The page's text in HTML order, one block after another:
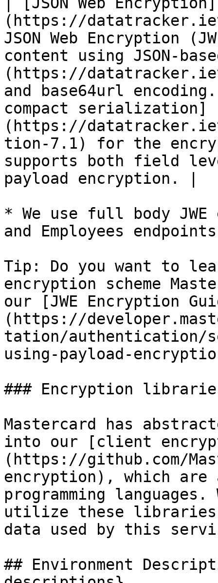
(https://
JSON Web Encryption
content using JSON-
(https://
and base64url
compact serialization]
(https://
tion-7.1) for the
supports both field
payload encryption. |
* We use full body
and Employees
Tip: Do you want to
encryption scheme
our [JWE Encryption
(https://
tation/authentication/
using-payload-
### Encryption
Mastercard has
into our [client
(https://github.com/
encryption), which
programming languages.
utilize these
data used by this
## Environment